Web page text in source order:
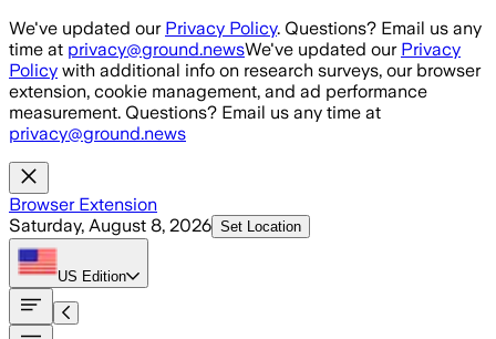
Skip to main content
We've updated our Privacy Policy. Questions? Email us any
time at privacy@ground.newsWe've updated our Privacy
Policy with additional info on research surveys, our browser
extension, cookie management, and ad performance
measurement. Questions? Email us any time at
privacy@ground.news
Browser Extension
Saturday, August 8, 2026 Set Location
US Edition